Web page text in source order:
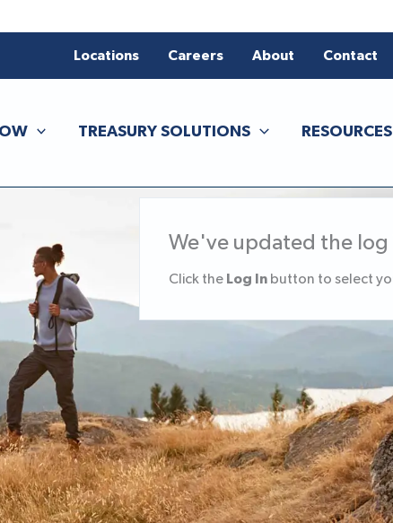
Locations Careers About Contact
TREASURY SOLUTIONS RESOURCES
We've updated the log
Click the Log In button to select